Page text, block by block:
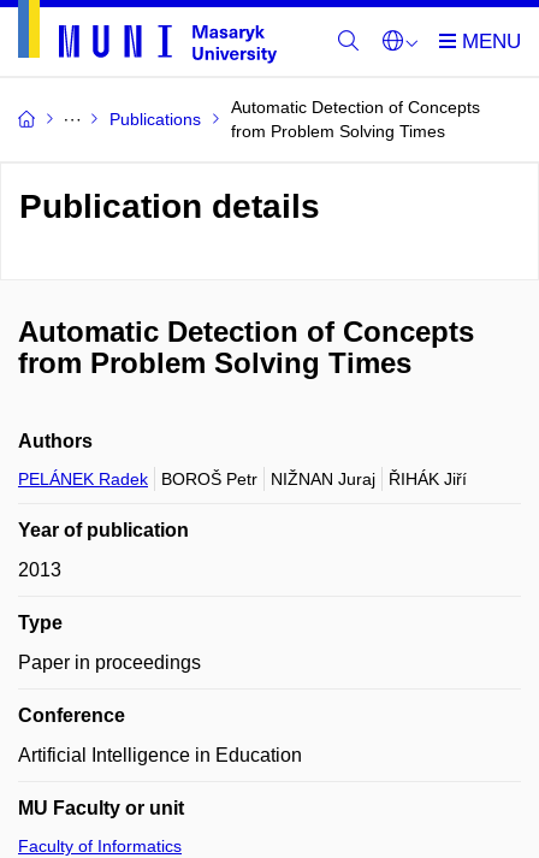
Publications
Automatic Detection of Concepts
from Problem Solving Times
Publication details
Automatic Detection of Concepts
from Problem Solving Times
Authors
PELÁNEK Radek BOROŠ Petr NIŽNAN Juraj ŘIHÁK Jiří
Year of publication
2013
Type
Paper in proceedings
Conference
Artificial Intelligence in Education
MU Faculty or unit
Faculty of Informatics